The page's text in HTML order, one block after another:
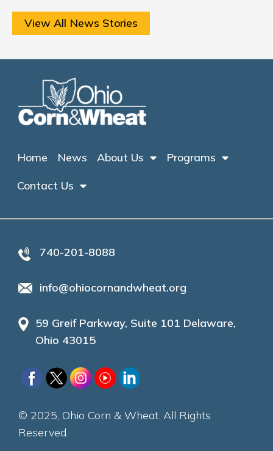
View All News Stories
Home News About Us
Programs
Contact Us
740-201-8088
info@ohiocornandwheat.org
59 Greif Parkway, Suite 101 Delaware,
Ohio 43015
© 2025, Ohio Corn & Wheat. All Rights
Reserved.